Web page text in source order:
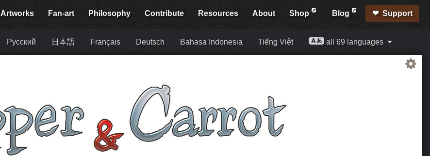
Artworks Fan-art Philosophy Contribute Resources About Shop Blog Support
Русский 日本語 Français Deutsch Bahasa Indonesia Tiếng Việt all 69 languages